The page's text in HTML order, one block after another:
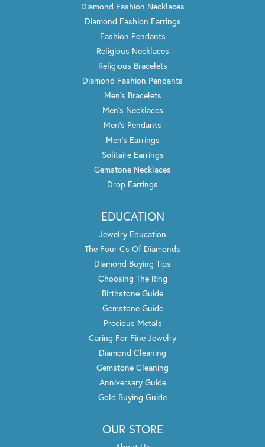
Diamond Fashion Necklaces
Diamond Fashion Earrings
Fashion Pendants
Religious Necklaces
Religious Bracelets
Diamond Fashion Pendants
Men's Bracelets
Men's Necklaces
Men's Pendants
Men's Earrings
Solitaire Earrings
Gemstone Necklaces
Drop Earrings
EDUCATION
Jewelry Education
The Four Cs Of Diamonds
Diamond Buying Tips
Choosing The Ring
Birthstone Guide
Gemstone Guide
Precious Metals
Caring For Fine Jewelry
Diamond Cleaning
Gemstone Cleaning
Anniversary Guide
Gold Buying Guide
OUR STORE